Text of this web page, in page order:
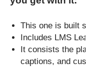
This one is built
Includes LMS
It consists the
captions, and